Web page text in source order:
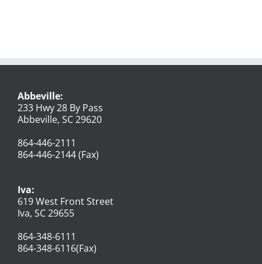
Abbeville:
233 Hwy 28 By Pass
Abbeville, SC 29620
864-446-2111
864-446-2144 (Fax)
Iva:
619 West Front Street
Iva, SC 29655
864-348-6111
864-348-6116(Fax)